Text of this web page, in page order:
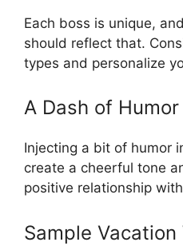
Each boss is unique,
should reflect that.
types and personalize
A Dash of
Injecting a bit of humor
create a cheerful tone
positive relationship
Sample